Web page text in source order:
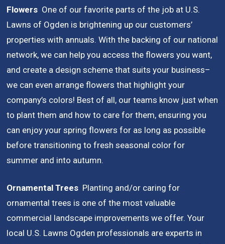
Flowers One of our favorite parts of the job at U.S.
Lawns of Ogden is brightening up our customers’
properties with annuals. With the backing of our national
network, we can help you access the flowers you want,
and create a design scheme that suits your business–
we can even arrange flowers that highlight your
company’s colors! Best of all, our teams know just when
to plant them and how to care for them, ensuring you
can enjoy your spring flowers for as long as possible
before transitioning to fresh seasonal color for
summer and into autumn.
Ornamental Trees Planting and/or caring for
ornamental trees is one of the most valuable
commercial landscape improvements we offer. Your
local U.S. Lawns Ogden professionals are experts in